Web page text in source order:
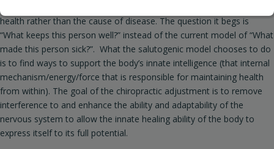
health rather than the cause of disease. The question it begs is
“What keeps this person well?” instead of the current model of “What
made this person sick?”. What the salutogenic model chooses to do
is to find ways to support the body’s innate intelligence (that internal
mechanism/energy/force that is responsible for maintaining health
from within). The goal of the chiropractic adjustment is to remove
interference to and enhance the ability and adaptability of the
nervous system to allow the innate healing ability of the body to
express itself to its full potential.